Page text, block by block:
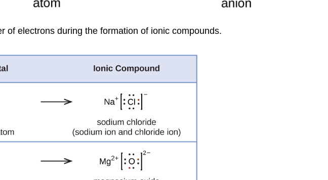
of electrons during the formation of ionic compounds.